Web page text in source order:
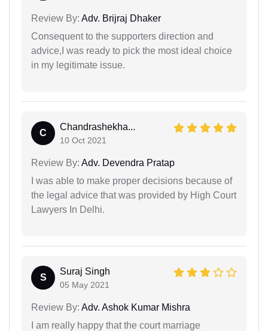
Review By: Adv. Brijraj Dhaker
Consequent to the supporters direction and
advice,I was ready to pick the most ideal choice
in my legitimate issue.
C
Chandrashekha...
10 Oct 2021
Review By: Adv. Devendra Pratap
I was able to make proper decisions because of
the legal advice that was provided by High Court
Lawyers In Delhi.
S
Suraj Singh
05 May 2021
Review By: Adv. Ashok Kumar Mishra
I am really happy that the court marriage